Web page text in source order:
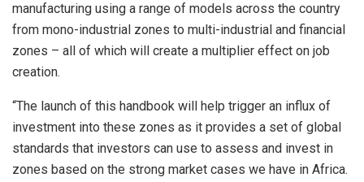
manufacturing using a range of models across the country
from mono-industrial zones to multi-industrial and financial
zones – all of which will create a multiplier effect on job
creation.
“The launch of this handbook will help trigger an influx of
investment into these zones as it provides a set of global
standards that investors can use to assess and invest in
zones based on the strong market cases we have in Africa.